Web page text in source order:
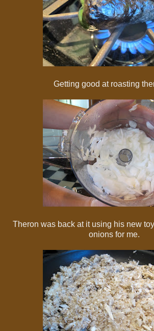
Getting good at roasting
Theron was back at it using his new
onions for me.